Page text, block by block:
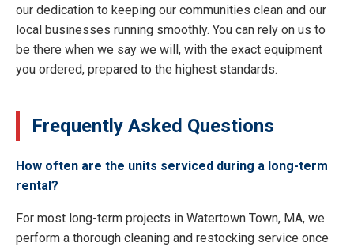
our dedication to keeping our communities clean and our
local businesses running smoothly. You can rely on us to
be there when we say we will, with the exact equipment
you ordered, prepared to the highest standards.
Frequently Asked Questions
How often are the units serviced during a long-term
rental?
For most long-term projects in Watertown Town, MA, we
perform a thorough cleaning and restocking service once